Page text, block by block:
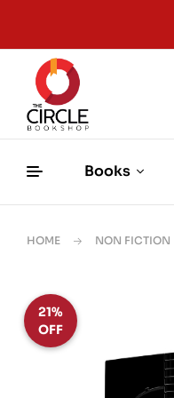
Books
HOME NON FICTION
21%
OFF